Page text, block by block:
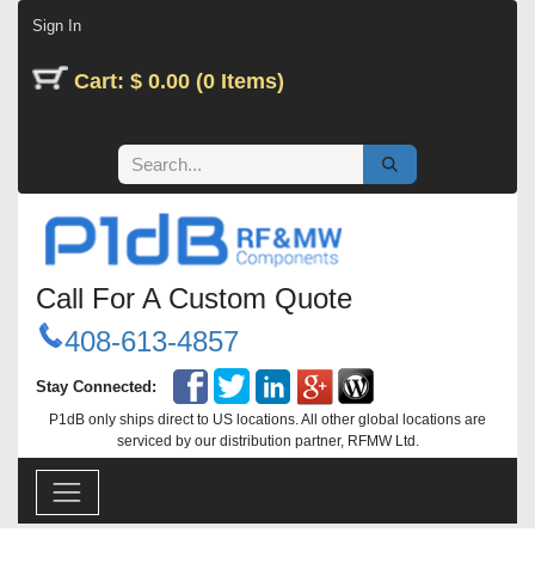
Sign In
Cart: $ 0.00 (0 Items)
Call For A Custom Quote
408-613-4857
Stay Connected:
P1dB only ships direct to US locations. All other global locations are
serviced by our distribution partner, RFMW Ltd.